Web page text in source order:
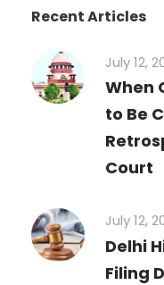
Recent Articles
July 12,
When
to Be
Court
July 12,
Delhi
Filing